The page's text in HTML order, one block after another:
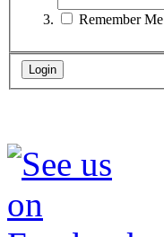
Remember Me